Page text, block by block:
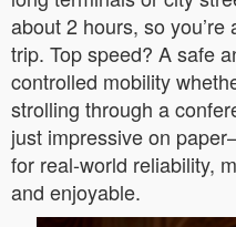
about 2 hours, so
trip. Top speed? A safe
controlled mobility
strolling through a
just impressive on
for real-world reliability,
and enjoyable.